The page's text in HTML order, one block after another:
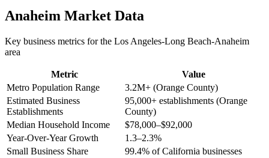
Anaheim Market Data
Key business metrics for the Los Angeles-Long Beach-Anaheim
area
Metric
Value
Metro Population Range
3.2M+ (Orange County)
Estimated Business
Establishments
95,000+ establishments (Orange
County)
Median Household Income
$78,000–$92,000
Year-Over-Year Growth
1.3–2.3%
Small Business Share
99.4% of California businesses